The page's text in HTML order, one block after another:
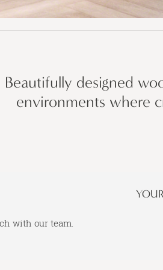
Beautifully designed
environments where
with our team.